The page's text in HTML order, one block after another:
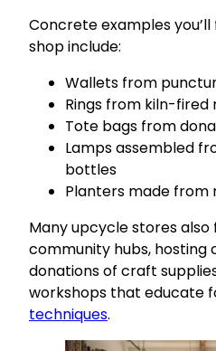
Concrete examples
shop include:
Wallets from
Rings from kiln-fired
Tote bags from
Lamps assembled
bottles
Planters made from
Many upcycle stores also
community hubs, hosting
donations of craft
workshops that educate
techniques.